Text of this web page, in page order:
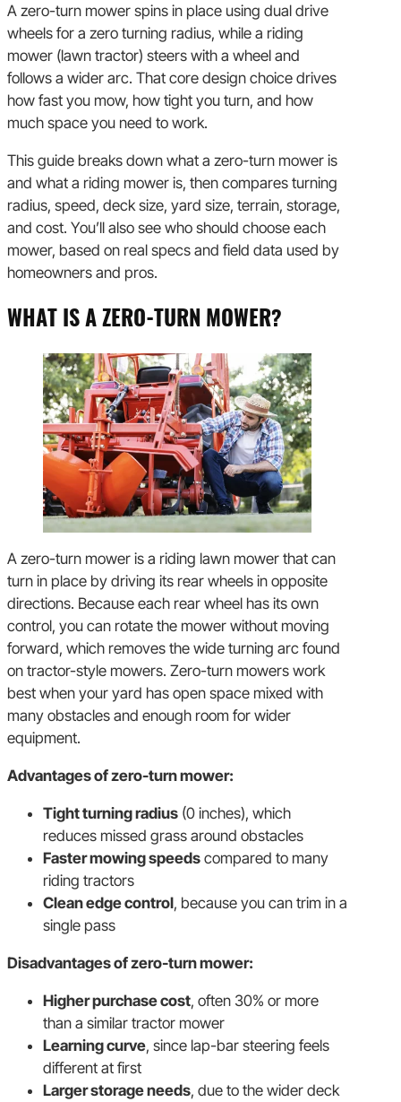
A zero-turn mower spins in place using dual drive
wheels for a zero turning radius, while a riding
mower (lawn tractor) steers with a wheel and
follows a wider arc. That core design choice drives
how fast you mow, how tight you turn, and how
much space you need to work.
This guide breaks down what a zero-turn mower is
and what a riding mower is, then compares turning
radius, speed, deck size, yard size, terrain, storage,
and cost. You’ll also see who should choose each
mower, based on real specs and field data used by
homeowners and pros.
WHAT IS A ZERO-TURN MOWER?
A zero-turn mower is a riding lawn mower that can
turn in place by driving its rear wheels in opposite
directions. Because each rear wheel has its own
control, you can rotate the mower without moving
forward, which removes the wide turning arc found
on tractor-style mowers. Zero-turn mowers work
best when your yard has open space mixed with
many obstacles and enough room for wider
equipment.
Advantages of zero-turn mower:
Tight turning radius (0 inches), which
reduces missed grass around obstacles
Faster mowing speeds compared to many
riding tractors
Clean edge control, because you can trim in a
single pass
Disadvantages of zero-turn mower:
Higher purchase cost, often 30% or more
than a similar tractor mower
Learning curve, since lap-bar steering feels
different at first
Larger storage needs, due to the wider deck